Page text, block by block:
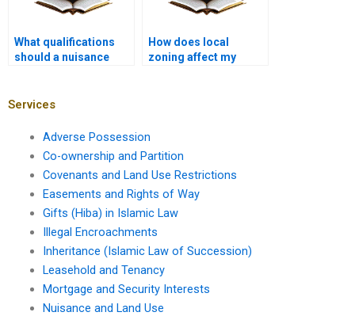
What qualifications
should a nuisance
How does local
zoning affect my
Services
Adverse Possession
Co-ownership and Partition
Covenants and Land Use Restrictions
Easements and Rights of Way
Gifts (Hiba) in Islamic Law
Illegal Encroachments
Inheritance (Islamic Law of Succession)
Leasehold and Tenancy
Mortgage and Security Interests
Nuisance and Land Use